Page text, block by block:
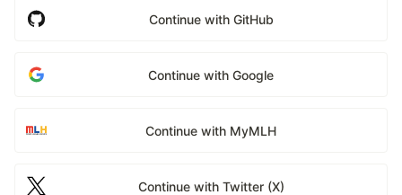
Continue with GitHub
Continue with Google
Continue with MyMLH
Continue with Twitter (X)